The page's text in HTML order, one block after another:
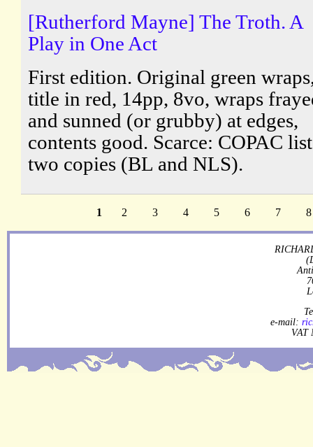
[Rutherford Mayne] The Troth. A
Play in One Act
First edition. Original green
title in red, 14pp, 8vo, wraps
and sunned (or grubby) at edges,
contents good. Scarce: COPAC
two copies (BL and NLS).
1 2 3 4 5 6 7 8
e-mail:
VAT